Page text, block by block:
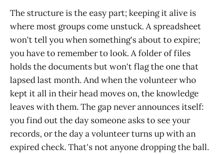
The structure is the easy part; keeping it alive is
where most groups come unstuck. A spreadsheet
won't tell you when something's about to expire;
you have to remember to look. A folder of files
holds the documents but won't flag the one that
lapsed last month. And when the volunteer who
kept it all in their head moves on, the knowledge
leaves with them. The gap never announces itself:
you find out the day someone asks to see your
records, or the day a volunteer turns up with an
expired check. That's not anyone dropping the ball.